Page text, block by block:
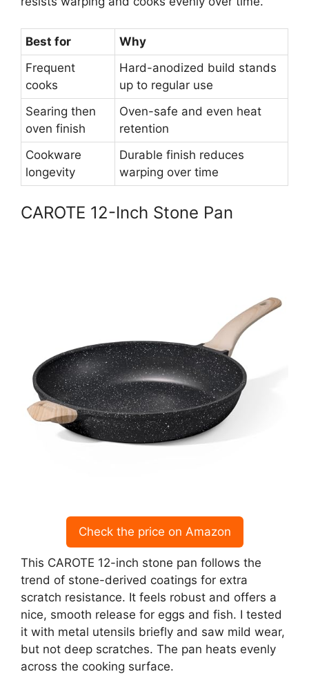
Best for
Why
Frequent
cooks
Hard-anodized build stands
up to regular use
Searing then
oven finish
Oven-safe and even heat
retention
Cookware
longevity
Durable finish reduces
warping over time
CAROTE 12-Inch Stone Pan
Check the price on Amazon
This CAROTE 12-inch stone pan follows the
trend of stone-derived coatings for extra
scratch resistance. It feels robust and offers a
nice, smooth release for eggs and fish. I tested
it with metal utensils briefly and saw mild wear,
but not deep scratches. The pan heats evenly
across the cooking surface.